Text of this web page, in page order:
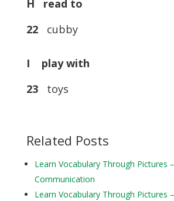
H read to
22cubby
I play with
23toys
Related Posts
Learn Vocabulary Through Pictures
Communication
Learn Vocabulary Through Pictures